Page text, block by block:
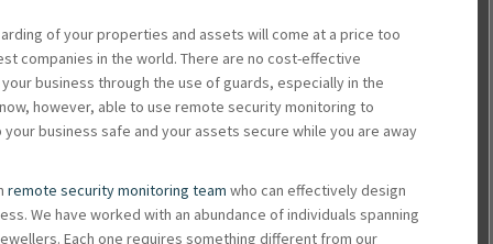
of your properties and assets will come at a price too
companies in the world. There are no cost-effective
business through the use of guards, especially in the
however, able to use remote security monitoring to
business safe and your assets secure while you are away
remote security monitoring team who can effectively design
We have worked with an abundance of individuals spanning
Each one requires something different from our